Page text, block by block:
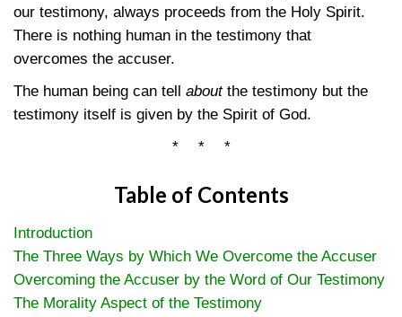
our testimony, always proceeds from the Holy Spirit.
There is nothing human in the testimony that
overcomes the accuser.
The human being can tell aboutthe testimony but the
testimony itself is given by the Spirit of God.
* * *
Table of Contents
Introduction
The Three Ways by Which We Overcome the Accuser
Overcoming the Accuser by the Word of Our Testimony
The Morality Aspect of the Testimony